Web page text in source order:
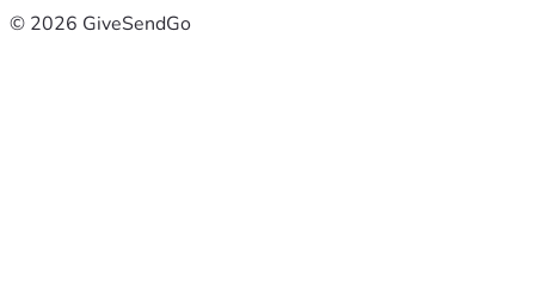
© 2026 GiveSendGo